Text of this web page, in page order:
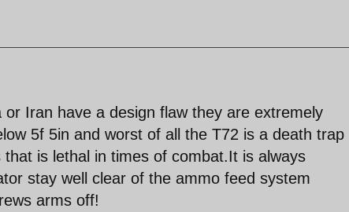
Iran have a design flaw they are extremely
5f 5in and worst of all the T72 is a death trap
is lethal in times of combat.It is always
stay well clear of the ammo feed system
arms off!